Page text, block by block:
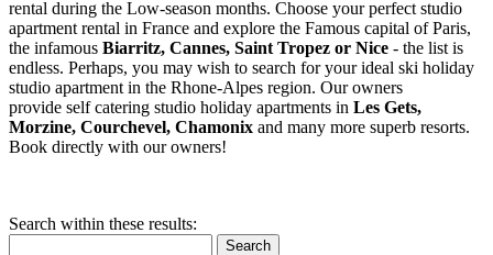
rental during the Low-season months. Choose your perfect studio
apartment rental in France and explore the Famous capital of Paris,
the infamous Biarritz, Cannes, Saint Tropez or Nice - the list is
endless. Perhaps, you may wish to search for your ideal ski holiday
studio apartment in the Rhone-Alpes region. Our owners
provide self catering studio holiday apartments in Les Gets,
Morzine, Courchevel, Chamonix and many more superb resorts.
Book directly with our owners!
Search within these results:
Search